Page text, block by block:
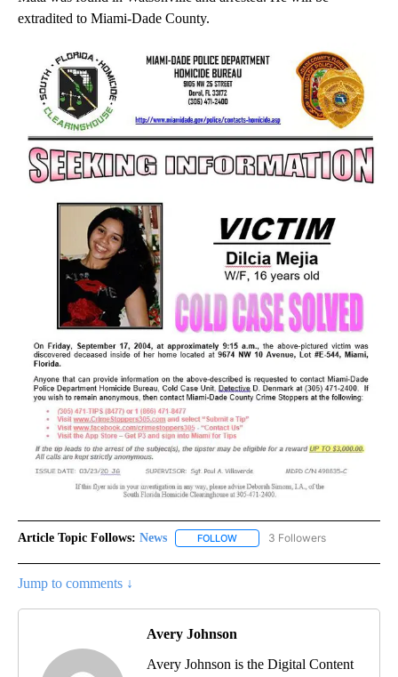
extradited to Miami-Dade County.
Article Topic Follows: News FOLLOW FOLLOW "NEWS" TO RECEIVE
3 Followers
Jump to comments ↓
Avery Johnson
Avery Johnson is the Digital Content